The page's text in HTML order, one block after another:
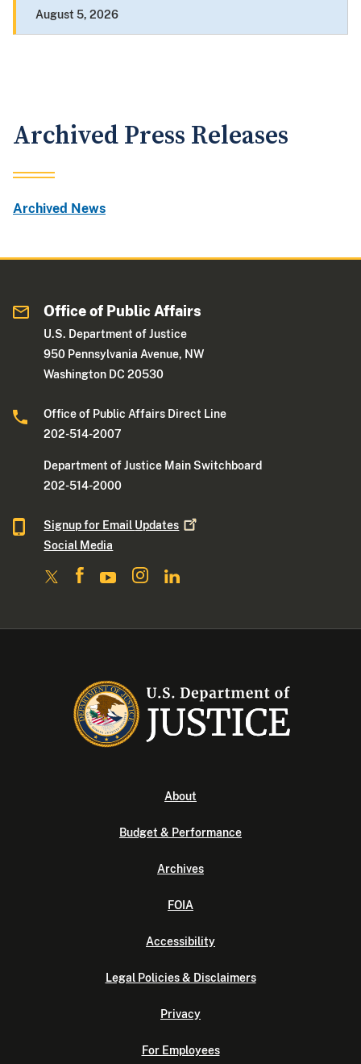
August 5, 2026
Archived Press Releases
Archived News
Office of Public Affairs
U.S. Department of Justice
950 Pennsylvania Avenue, NW
Washington DC 20530
Office of Public Affairs Direct Line
202-514-2007
Department of Justice Main Switchboard
202-514-2000
Signup for Email Updates
Social Media
About
Budget & Performance
Archives
FOIA
Accessibility
Legal Policies & Disclaimers
Privacy
For Employees